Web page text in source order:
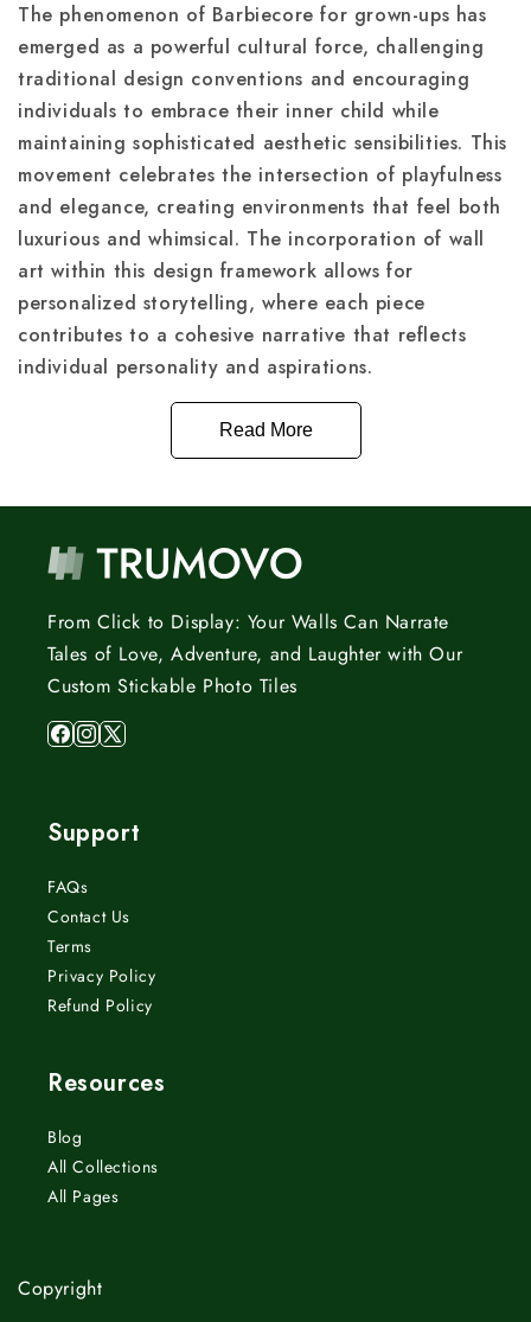
The phenomenon of Barbiecore for grown-ups has
emerged as a powerful cultural force, challenging
traditional design conventions and encouraging
individuals to embrace their inner child while
maintaining sophisticated aesthetic sensibilities. This
movement celebrates the intersection of playfulness
and elegance, creating environments that feel both
luxurious and whimsical. The incorporation of wall
art within this design framework allows for
personalized storytelling, where each piece
contributes to a cohesive narrative that reflects
individual personality and aspirations.
Read More
From Click to Display: Your Walls Can Narrate
Tales of Love, Adventure, and Laughter with Our
Custom Stickable Photo Tiles
Facebook
Instagram
X
Support
FAQs
Contact Us
Terms
Privacy Policy
Refund Policy
Resources
Blog
All Collections
All Pages
Copyright